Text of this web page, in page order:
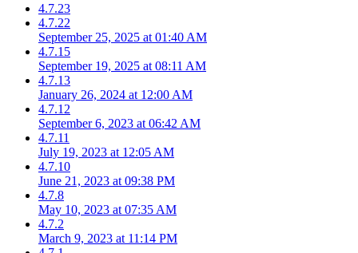
4.7.23
4.7.22
September 25, 2025 at 01:40 AM
4.7.15
September 19, 2025 at 08:11 AM
4.7.13
January 26, 2024 at 12:00 AM
4.7.12
September 6, 2023 at 06:42 AM
4.7.11
July 19, 2023 at 12:05 AM
4.7.10
June 21, 2023 at 09:38 PM
4.7.8
May 10, 2023 at 07:35 AM
4.7.2
March 9, 2023 at 11:14 PM